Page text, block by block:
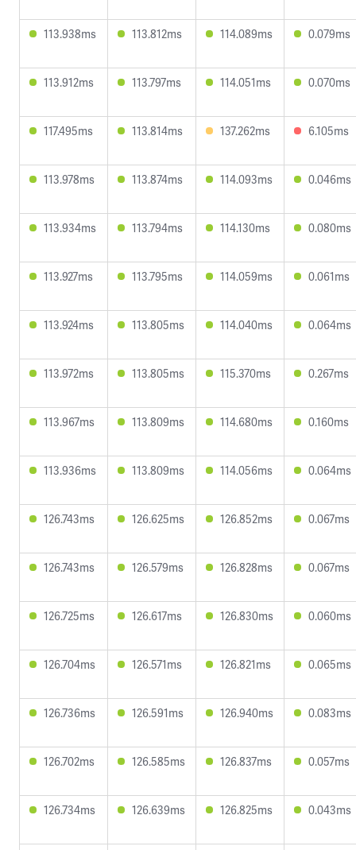
113.938ms 113.812ms 114.089ms 0.079ms
113.912ms 113.797ms 114.051ms 0.070ms
117.495ms 113.814ms 137.262ms 6.105ms
113.978ms 113.874ms 114.093ms 0.046ms
113.934ms 113.794ms 114.130ms 0.080ms
113.927ms 113.795ms 114.059ms 0.061ms
113.924ms 113.805ms 114.040ms 0.064ms
113.972ms 113.805ms 115.370ms 0.267ms
113.967ms 113.809ms 114.680ms 0.160ms
113.936ms 113.809ms 114.056ms 0.064ms
126.743ms 126.625ms 126.852ms 0.067ms
126.743ms 126.579ms 126.828ms 0.067ms
126.725ms 126.617ms 126.830ms 0.060ms
126.704ms 126.571ms 126.821ms 0.065ms
126.736ms 126.591ms 126.940ms 0.083ms
126.702ms 126.585ms 126.837ms 0.057ms
126.734ms 126.639ms 126.825ms 0.043ms